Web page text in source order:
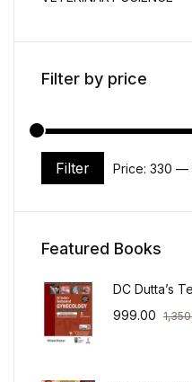
Filter by price
Min price
Max price
Filter Price: ₹330 —
Featured Books
DC Dutta’s
999.00